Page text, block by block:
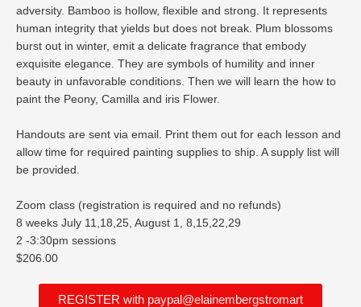
adversity. Bamboo is hollow, flexible and strong. It represents
human integrity that yields but does not break. Plum blossoms
burst out in winter, emit a delicate fragrance that embody
exquisite elegance. They are symbols of humility and inner
beauty in unfavorable conditions. Then we will learn the how to
paint the Peony, Camilla and iris Flower.
Handouts are sent via email. Print them out for each lesson and
allow time for required painting supplies to ship. A supply list will
be provided.
Zoom class (registration is required and no refunds)
8 weeks July 11,18,25, August 1, 8,15,22,29
2 -3:30pm sessions
$206.00
REGISTER with paypal@elainembergstromart